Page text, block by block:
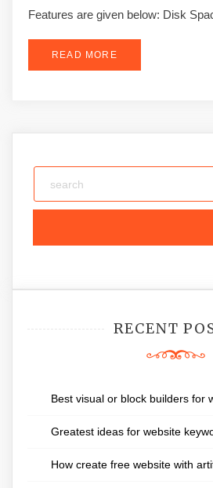
Features are given below: Disk
READ MORE
RECENT
Best visual or block builders for
Greatest ideas for website
How create free website with